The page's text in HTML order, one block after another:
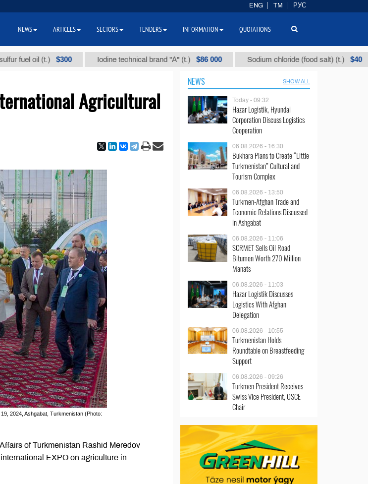
oil (t.) $300 Iodine technical brand "А" (t.) $86 000 Sodium chloride (food salt) (t.) $40
Agricultural
2024, Ashgabat, Turkmenistan (Photo:
of Turkmenistan Rashid Meredov
EXPO on agriculture in
NEWS SHOW ALL
Today - 09:32
Hazar Logistik, Hyundai
Corporation Discuss Logistics
Cooperation
06.08.2026 - 16:30
Bukhara Plans to Create “Little
Turkmenistan” Cultural and
Tourism Complex
06.08.2026 - 13:50
Turkmen-Afghan Trade and
Economic Relations Discussed
in Ashgabat
06.08.2026 - 11:06
SCRMET Sells Oil Road
Bitumen Worth 270 Million
Manats
06.08.2026 - 11:03
Hazar Logistik Discusses
Logistics With Afghan
Delegation
06.08.2026 - 10:55
Turkmenistan Holds
Roundtable on Breastfeeding
Support
06.08.2026 - 09:26
Turkmen President Receives
Swiss Vice President, OSCE
Chair
ENG TM РУС
NEWS ARTICLES SECTORS TENDERS INFORMATION QUOTATIONS